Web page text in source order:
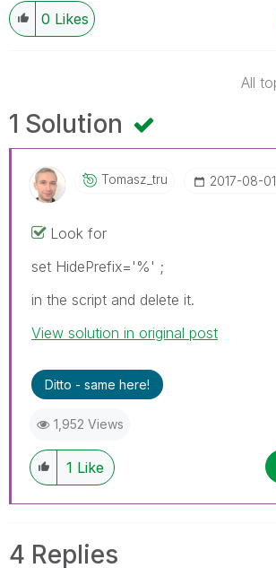
0 Likes
All
1 Solution
Tomasz_tru ‎2017-08-01
Look for
set HidePrefix='%' ;
in the script and delete it.
View solution in original post
Ditto - same here!
1,952 Views
1 Like
4 Replies